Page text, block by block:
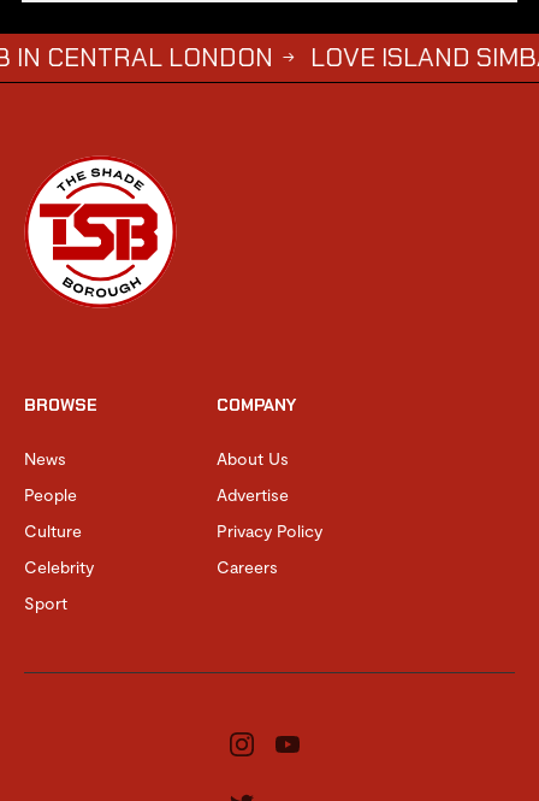
→ LOVE ISLAND SIMBA SAYS HE
BROWSE
News
People
Culture
Celebrity
Sport
COMPANY
About Us
Advertise
Privacy Policy
Careers